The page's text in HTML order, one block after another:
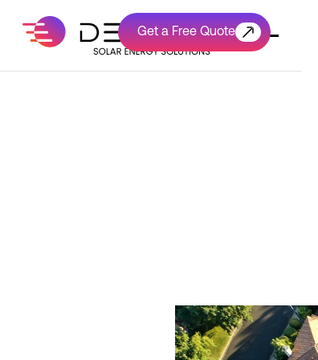
Get a Free Quote
Get a Free Quote